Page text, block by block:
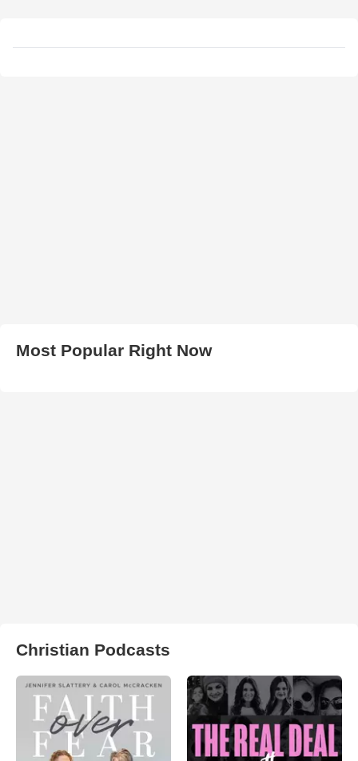
Most Popular Right Now
Christian Podcasts